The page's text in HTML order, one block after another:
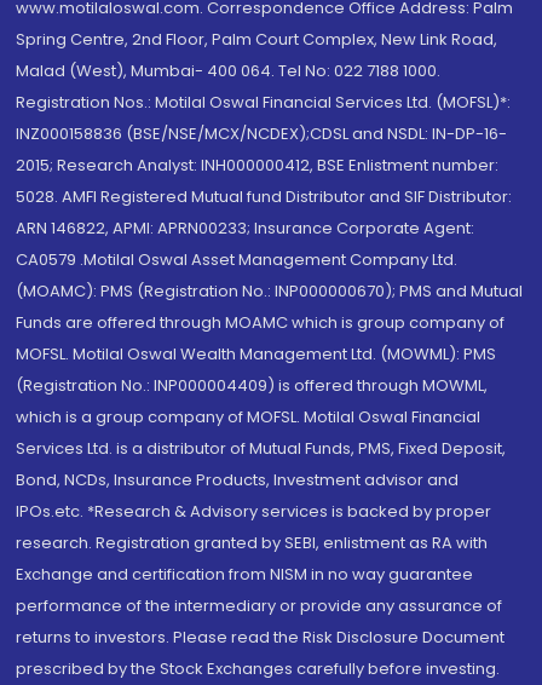
www.motilaloswal.com. Correspondence Office Address: Palm
Spring Centre, 2nd Floor, Palm Court Complex, New Link Road,
Malad (West), Mumbai- 400 064. Tel No: 022 7188 1000.
Registration Nos.: Motilal Oswal Financial Services Ltd. (MOFSL)*:
INZ000158836 (BSE/NSE/MCX/NCDEX);CDSL and NSDL: IN-DP-16-
2015; Research Analyst: INH000000412, BSE Enlistment number:
5028. AMFI Registered Mutual fund Distributor and SIF Distributor:
ARN 146822, APMI: APRN00233; Insurance Corporate Agent:
CA0579 .Motilal Oswal Asset Management Company Ltd.
(MOAMC): PMS (Registration No.: INP000000670); PMS and Mutual
Funds are offered through MOAMC which is group company of
MOFSL. Motilal Oswal Wealth Management Ltd. (MOWML): PMS
(Registration No.: INP000004409) is offered through MOWML,
which is a group company of MOFSL. Motilal Oswal Financial
Services Ltd. is a distributor of Mutual Funds, PMS, Fixed Deposit,
Bond, NCDs, Insurance Products, Investment advisor and
IPOs.etc. *Research & Advisory services is backed by proper
research. Registration granted by SEBI, enlistment as RA with
Exchange and certification from NISM in no way guarantee
performance of the intermediary or provide any assurance of
returns to investors. Please read the Risk Disclosure Document
prescribed by the Stock Exchanges carefully before investing.